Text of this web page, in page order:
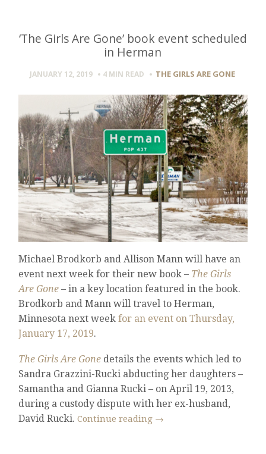
‘The Girls Are Gone’ book event scheduled
in Herman
JANUARY 12, 2019 4 MIN READ THE GIRLS ARE GONE
Michael Brodkorb and Allison Mann will have an
event next week for their new book – The Girls
Are Gone – in a key location featured in the book.
Brodkorb and Mann will travel to Herman,
Minnesota next weekfor an event on Thursday,
January 17, 2019.
The Girls Are Gone details the events which led to
Sandra Grazzini-Rucki abducting her daughters –
Samantha and Gianna Rucki – on April 19, 2013,
during a custody dispute with her ex-husband,
David Rucki.Continue reading →